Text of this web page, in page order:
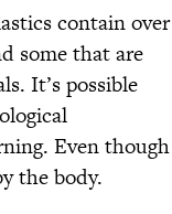
contain over
some that are
It’s possible
Even though
the body.